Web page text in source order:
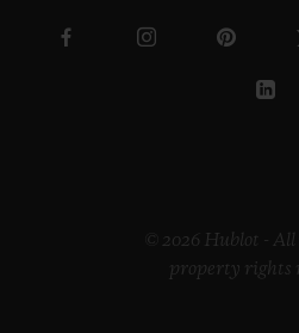
© 2026 Hublot -
property rights